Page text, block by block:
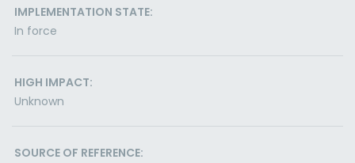
IMPLEMENTATION STATE:
In force
HIGH IMPACT:
Unknown
SOURCE OF REFERENCE: